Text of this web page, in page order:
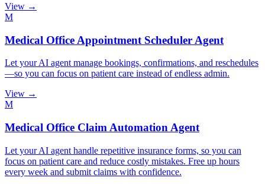
View →
M
Medical Office Appointment Scheduler Agent
Let your AI agent manage bookings, confirmations, and reschedules
—so you can focus on patient care instead of endless admin.
View →
M
Medical Office Claim Automation Agent
Let your AI agent handle repetitive insurance forms, so you can
focus on patient care and reduce costly mistakes. Free up hours
every week and submit claims with confidence.